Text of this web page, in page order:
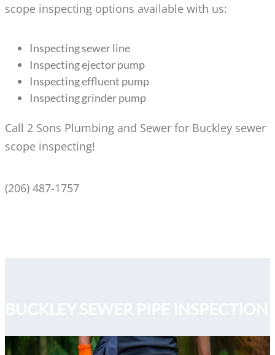
scope inspecting options available with us:
Inspecting sewer line
Inspecting ejector pump
Inspecting effluent pump
Inspecting grinder pump
Call 2 Sons Plumbing and Sewer for Buckley sewer
scope inspecting!
(206) 487-1757